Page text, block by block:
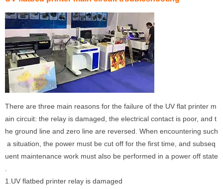
There are three main reasons for the failure of the UV flat printer m
ain circuit: the relay is damaged, the electrical contact is poor, and t
he ground line and zero line are reversed. When encountering such
a situation, the power must be cut off for the first time, and subseq
uent maintenance work must also be performed in a power off state
.
1.UV flatbed printer relay is damaged